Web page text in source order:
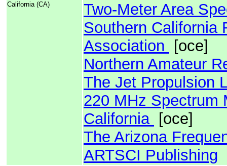
California (CA)
Two-Meter Area
Southern California
Association
[oce]
Northern Amateur
The Jet Propulsion
220 MHz Spectrum
California [oce]
The Arizona
ARTSCI Publishing